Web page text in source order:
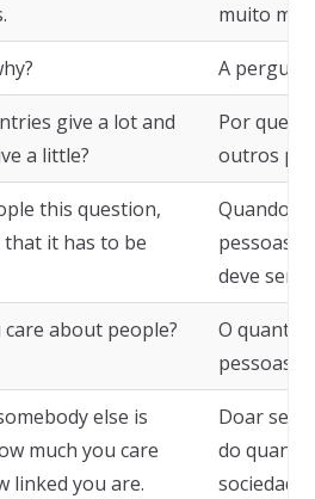
muito
A
give a lot and
a little?
Por que
outros
this question,
it has to be
Quando
pessoas,
deve ser
about people?
O quanto
pessoas?
else is
much you care
linked you are.
Doar
do quanto